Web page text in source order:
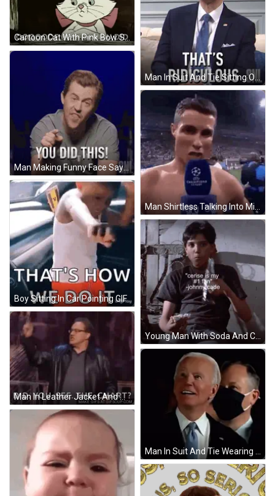
Man In Suit And Tie Sitting On Couch GIF
Cartoon Cat With Pink Bow Saying Ooooof GIF
Man Making Funny Face Saying You Did This GIF
Boy Sitting In Car Pointing GIF
Man In Leather Jacket And Glasses Asking Did You See Chart GIF